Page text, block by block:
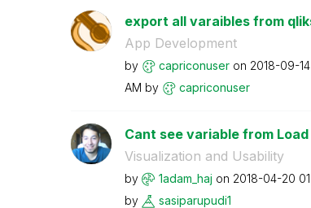
export all varaibles from
App Development
by capriconuser on ‎2018-09-14
AM by capriconuser
Cant see variable from
Visualization and Usability
by 1adam_haj on ‎2018-04-20
by
sasiparupudi1